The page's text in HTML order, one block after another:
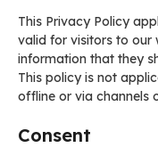
This Privacy Policy
valid for visitors to our
information that they
This policy is not
offline or via channels
Consent